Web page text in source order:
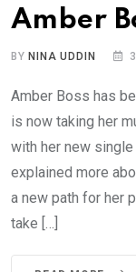
Amber
BYNINA UDDIN
Amber Boss has
is now taking her
with her new
explained more
a new path for her
take […]